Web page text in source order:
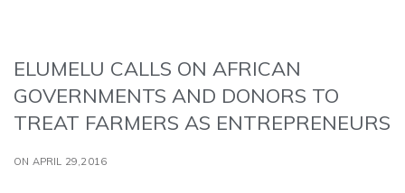
ELUMELU CALLS ON AFRICAN
GOVERNMENTS AND DONORS TO
TREAT FARMERS AS ENTREPRENEURS
ON APRIL 29,2016